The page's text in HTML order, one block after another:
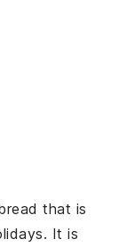
that is
It is